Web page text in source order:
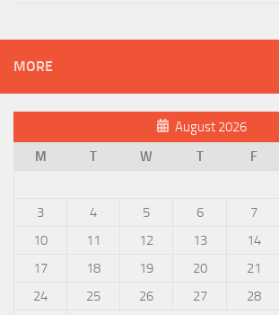
MORE
August 2026
M
T W T F
3
4 5 6 7
10
11 12 13 14
17
18 19 20 21
24
25 26 27 28